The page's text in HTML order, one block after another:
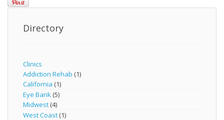
Directory
Clinics
Addiction Rehab (1)
California (1)
Eye Bank (5)
Midwest (4)
West Coast (1)